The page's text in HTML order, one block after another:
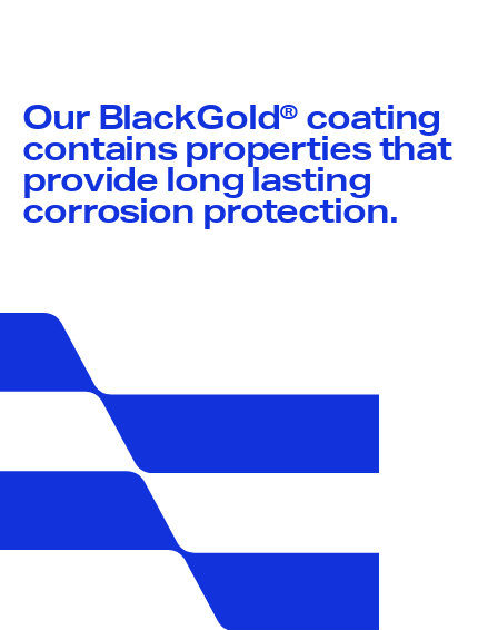
Our BlackGold® coating
contains properties that
provide long lasting
corrosion protection.